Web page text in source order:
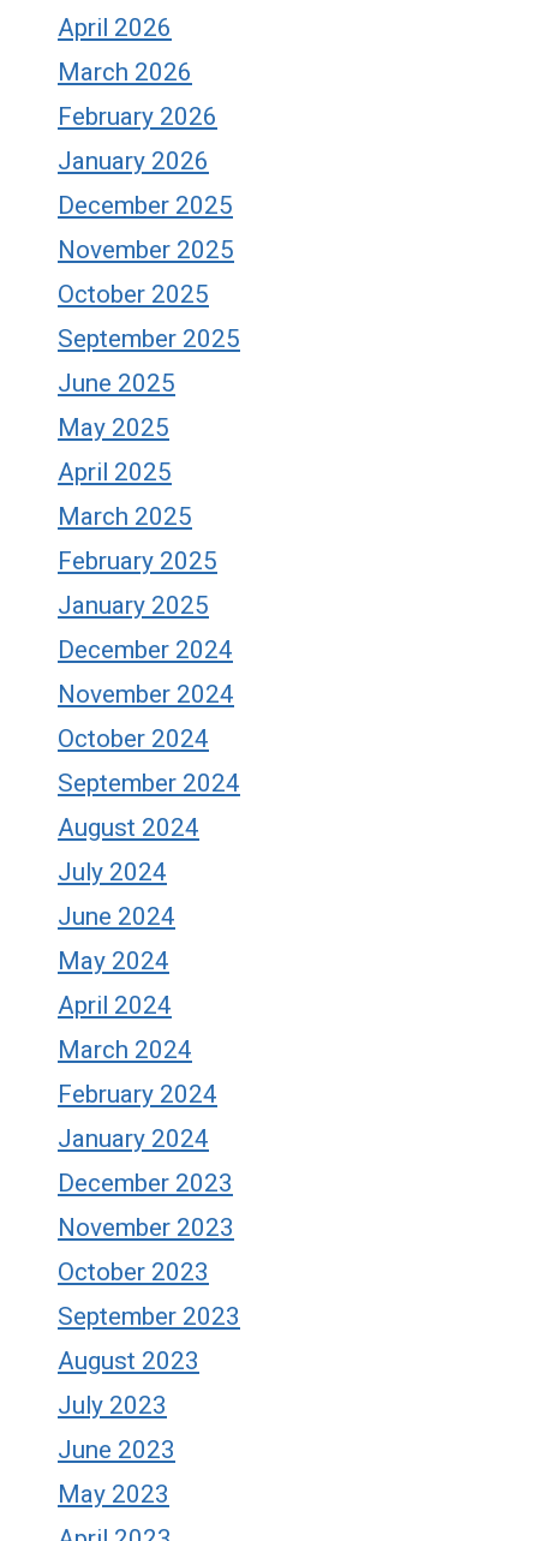
April 2026
March 2026
February 2026
January 2026
December 2025
November 2025
October 2025
September 2025
June 2025
May 2025
April 2025
March 2025
February 2025
January 2025
December 2024
November 2024
October 2024
September 2024
August 2024
July 2024
June 2024
May 2024
April 2024
March 2024
February 2024
January 2024
December 2023
November 2023
October 2023
September 2023
August 2023
July 2023
June 2023
May 2023